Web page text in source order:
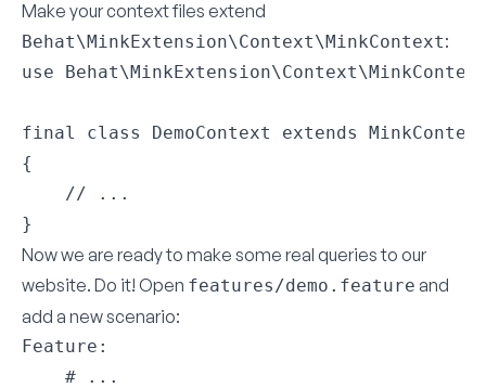
Make your context files extend
Behat\MinkExtension\Context\MinkContext:
use
final class DemoContext extends
{
    // ...
}
Now we are ready to make some real queries to our
website. Do it! Open features/demo.feature and
add a new scenario:
Feature:
    # ...